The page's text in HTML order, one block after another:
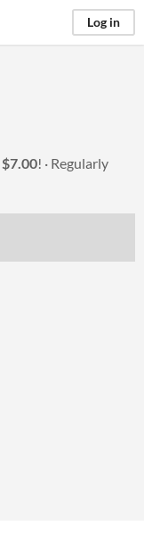
Log in
$7.00!
Regularly